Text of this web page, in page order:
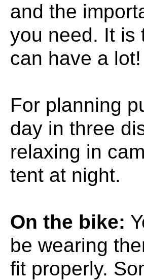
and the
you need. It is
can have a lot!
For planning
day in three
relaxing in
tent at night.
On the bike:
be wearing
fit properly.